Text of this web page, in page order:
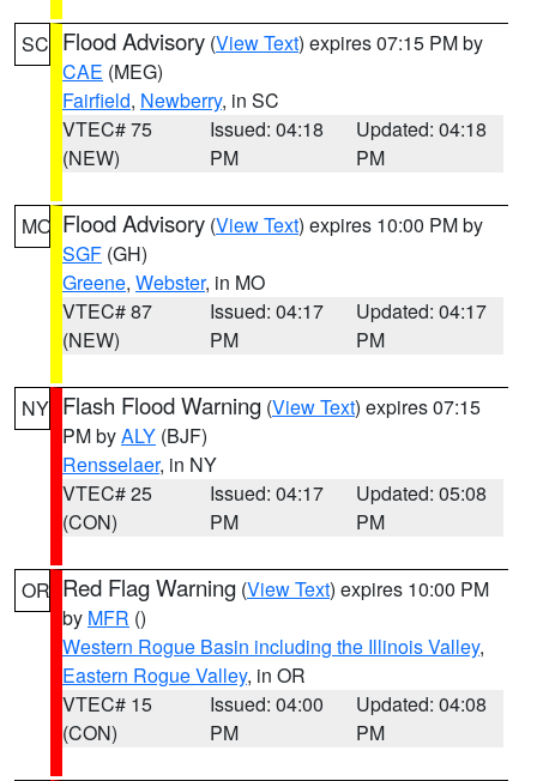
SC Flood Advisory (View Text) expires 07:15 PM by
CAE (MEG)
Fairfield, Newberry, in SC
VTEC# 75
(NEW)
Issued: 04:18
PM
Updated: 04:18
PM
MO Flood Advisory (View Text) expires 10:00 PM by
SGF (GH)
Greene, Webster, in MO
VTEC# 87
(NEW)
Issued: 04:17
PM
Updated: 04:17
PM
NY Flash Flood Warning (View Text) expires 07:15
PM byALY (BJF)
Rensselaer, in NY
VTEC# 25
(CON)
Issued: 04:17
PM
Updated: 05:08
PM
OR Red Flag Warning (View Text) expires 10:00 PM
by MFR ()
Western Rogue Basin including the Illinois Valley,
Eastern Rogue Valley, in OR
VTEC# 15
(CON)
Issued: 04:00
PM
Updated: 04:08
PM